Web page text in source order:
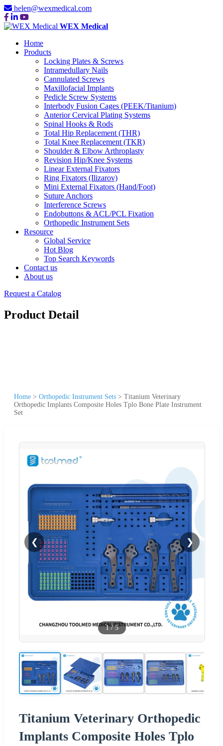
helen@wexmedical.com
WEX Medical
Home
Products
Locking Plates & Screws
Intramedullary Nails
Cannulated Screws
Maxillofacial Implants
Pedicle Screw Systems
Interbody Fusion Cages (PEEK/Titanium)
Anterior Cervical Plating Systems
Spinal Hooks & Rods
Total Hip Replacement (THR)
Total Knee Replacement (TKR)
Shoulder & Elbow Arthroplasty
Revision Hip/Knee Systems
Linear External Fixators
Ring Fixators (Ilizarov)
Mini External Fixators (Hand/Foot)
Suture Anchors
Interference Screws
Endobuttons & ACL/PCL Fixation
Orthopedic Instrument Sets
Resource
Global Service
Hot Blog
Top Search Keywords
Contact us
About us
Request a Catalog
Product Detail
Home > Orthopedic Instrument Sets > Titanium Veterinary
Orthopedic Implants Composite Holes Tplo Bone Plate Instrument
Set
❮ ❯
1/5
Titanium Veterinary Orthopedic
Implants Composite Holes Tplo